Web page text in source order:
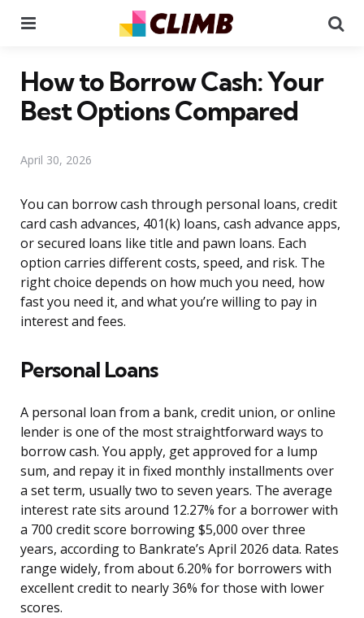
How to Borrow Cash: Your
Best Options Compared
April 30, 2026
You can borrow cash through personal loans, credit
card cash advances, 401(k) loans, cash advance apps,
or secured loans like title and pawn loans. Each
option carries different costs, speed, and risk. The
right choice depends on how much you need, how
fast you need it, and what you’re willing to pay in
interest and fees.
Personal Loans
A personal loan from a bank, credit union, or online
lender is one of the most straightforward ways to
borrow cash. You apply, get approved for a lump
sum, and repay it in fixed monthly installments over
a set term, usually two to seven years. The average
interest rate sits around 12.27% for a borrower with
a 700 credit score borrowing $5,000 over three
years, according to Bankrate’s April 2026 data. Rates
range widely, from about 6.20% for borrowers with
excellent credit to nearly 36% for those with lower
scores.